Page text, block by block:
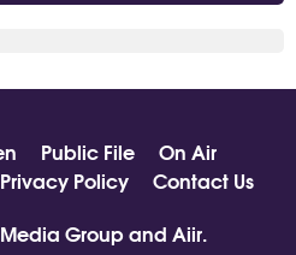
Public File
On Air
Privacy Policy
Contact Us
Group and Aiir.